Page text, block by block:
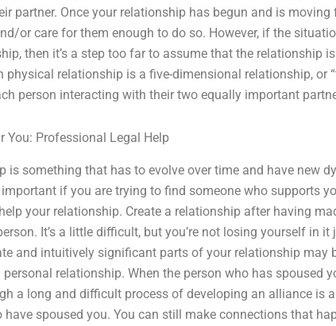
partner. Once your relationship has begun and is moving
or care for them enough to do so. However, if the
then it’s a step too far to assume that the relationship
relationship is a five-dimensional relationship, or
person interacting with their two equally important
You: Professional Legal Help
is something that has to evolve over time and have new
if you are trying to find someone who supports
your relationship. Create a relationship after having
It’s a little difficult, but you’re not losing yourself in it
and intuitively significant parts of your relationship may
relationship. When the person who has spoused
a long and difficult process of developing an alliance is
have spoused you. You can still make connections that